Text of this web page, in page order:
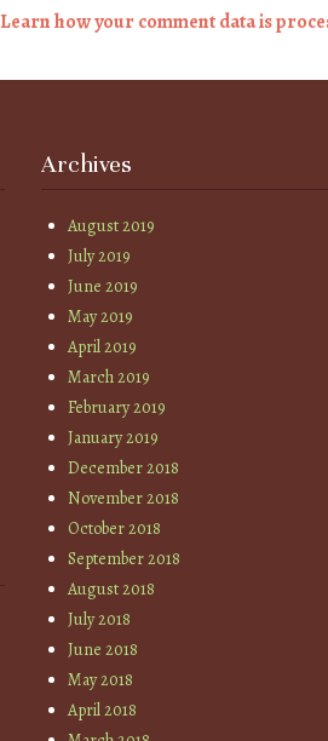
Learn how your comment data is
Archives
August 2019
July 2019
June 2019
May 2019
April 2019
March 2019
February 2019
January 2019
December 2018
November 2018
October 2018
September 2018
August 2018
July 2018
June 2018
May 2018
April 2018